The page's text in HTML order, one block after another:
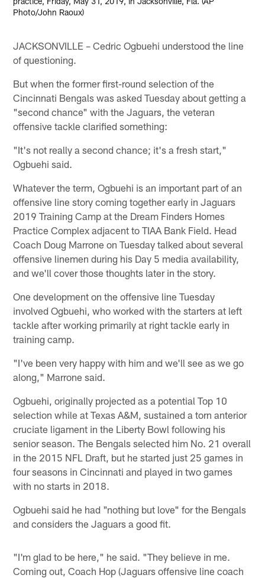
Photo/John Raoux)
JACKSONVILLE – Cedric Ogbuehi understood the line
of questioning.
But when the former first-round selection of the
Cincinnati Bengals was asked Tuesday about getting a
"second chance" with the Jaguars, the veteran
offensive tackle clarified something:
"It's not really a second chance; it's a fresh start,"
Ogbuehi said.
Whatever the term, Ogbuehi is an important part of an
offensive line story coming together early in Jaguars
2019 Training Camp at the Dream Finders Homes
Practice Complex adjacent to TIAA Bank Field. Head
Coach Doug Marrone on Tuesday talked about several
offensive linemen during his Day 5 media availability,
and we'll cover those thoughts later in the story.
One development on the offensive line Tuesday
involved Ogbuehi, who worked with the starters at left
tackle after working primarily at right tackle early in
training camp.
"I've been very happy with him and we'll see as we go
along," Marrone said.
Ogbuehi, originally projected as a potential Top 10
selection while at Texas A&M, sustained a torn anterior
cruciate ligament in the Liberty Bowl following his
senior season. The Bengals selected him No. 21 overall
in the 2015 NFL Draft, but he started just 25 games in
four seasons in Cincinnati and played in two games
with no starts in 2018.
Ogbuehi said he had "nothing but love" for the Bengals
and considers the Jaguars a good fit.
"I'm glad to be here," he said. "They believe in me.
Coming out, Coach Hop (Jaguars offensive line coach